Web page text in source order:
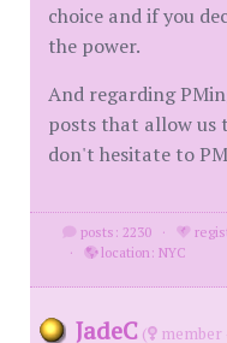
choice and if you
the power.
And regarding
posts that allow us
don't hesitate to
posts: 2230 ·
·
location: NYC
JadeC ( member